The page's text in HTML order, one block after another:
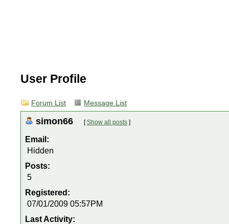
User Profile
Forum List Message List
simon66 [Show all posts ]
Email:
Hidden
Posts:
5
Registered:
07/01/2009 05:57PM
Last Activity: